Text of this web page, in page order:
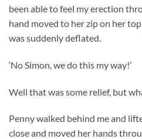
been able to feel my erection
hand moved to her zip on her
was suddenly deflated.
‘No Simon, we do this my way!’
Well that was some relief, but
Penny walked behind me and
close and moved her hands